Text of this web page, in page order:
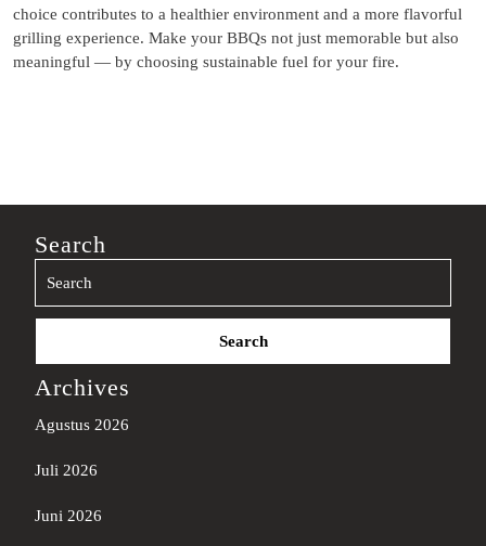
choice contributes to a healthier environment and a more flavorful
grilling experience. Make your BBQs not just memorable but also
meaningful — by choosing sustainable fuel for your fire.
Search
Search
Archives
Agustus 2026
Juli 2026
Juni 2026